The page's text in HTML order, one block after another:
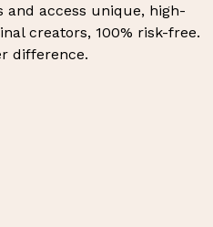
and access unique, high-
creators, 100% risk-free.
difference.